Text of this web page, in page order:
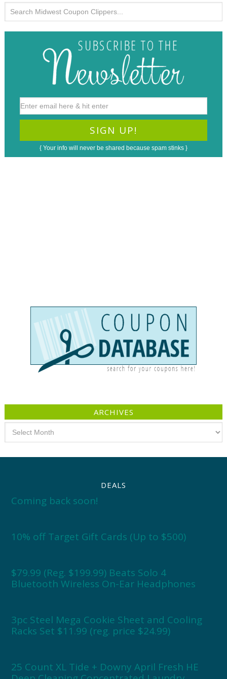
{ Your info will never be shared because spam stinks }
ARCHIVES
DEALS
Coming back soon!
10% off Target Gift Cards (Up to $500)
$79.99 (Reg. $199.99) Beats Solo 4
Bluetooth Wireless On-Ear Headphones
3pc Steel Mega Cookie Sheet and Cooling
Racks Set $11.99 (reg. price $24.99)
25 Count XL Tide + Downy April Fresh HE